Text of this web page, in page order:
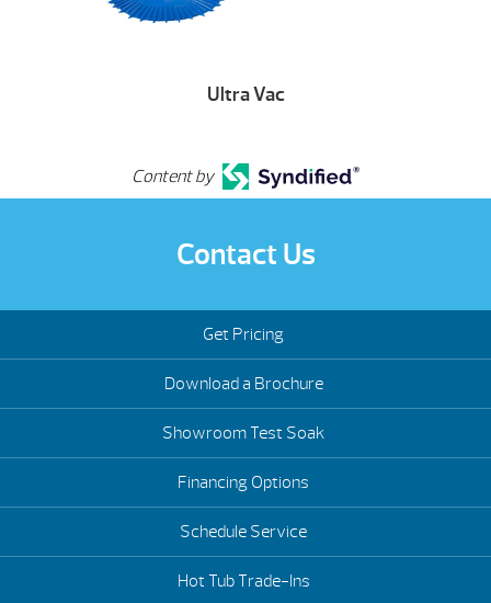
Ultra Vac
Content by
Contact Us
Get Pricing
Download a Brochure
Showroom Test Soak
Financing Options
Schedule Service
Hot Tub Trade-Ins